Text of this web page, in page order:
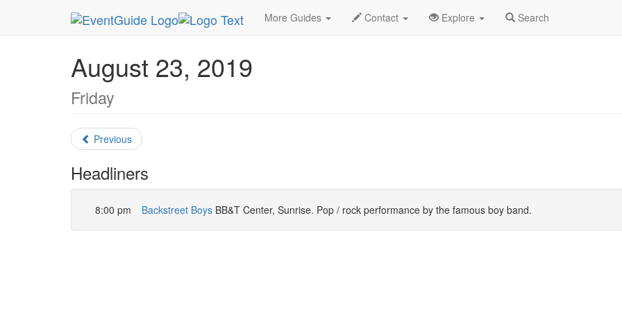
More Guides Contact Explore Search
MetroGuide.Network EventGuide Miami August 2019 Daily List
August 23, 2019
Friday
Previous
Headliners
8:00 pm Backstreet Boys BB&T Center, Sunrise. Pop / rock performance by the famous boy band.